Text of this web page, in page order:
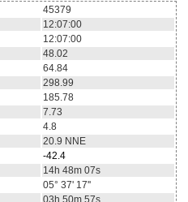
45379
12:07:00
12:07:00
48.02
64.84
298.99
185.78
7.73
4.8
20.9 NNE
-42.4
14h 48m 07s
05° 37' 17''
03h 50m 57s